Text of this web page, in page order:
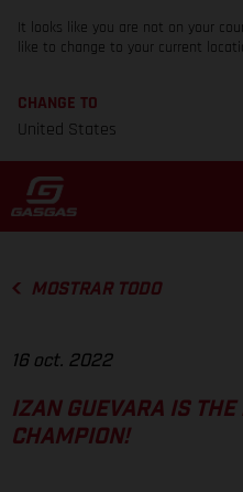
It looks like you are not on your
like to change to your current
CHANGE TO
United States
MOSTRAR TODO
16 oct. 2022
IZAN GUEVARA IS
CHAMPION!